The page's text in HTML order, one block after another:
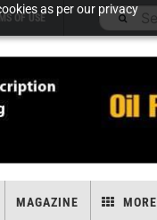
as per our privacy
OF USE
MAGAZINE MORE